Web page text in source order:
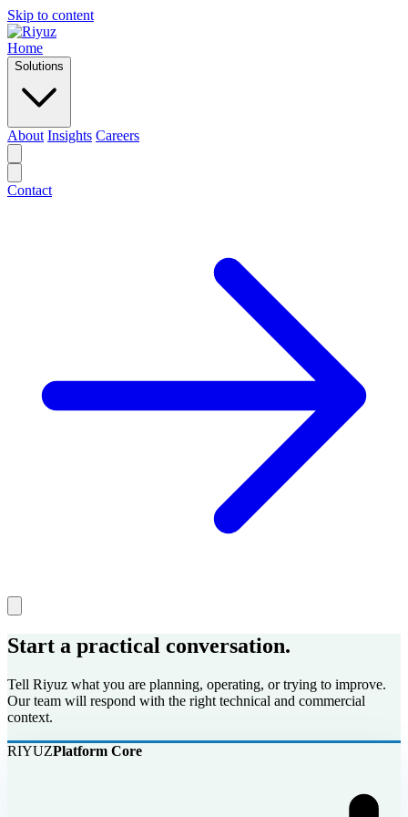
Skip to content
Home
Solutions
About Insights Careers
Contact
Start a practical conversation.
Tell Riyuz what you are planning, operating, or trying to improve.
Our team will respond with the right technical and commercial
context.
RIYUZPlatform Core